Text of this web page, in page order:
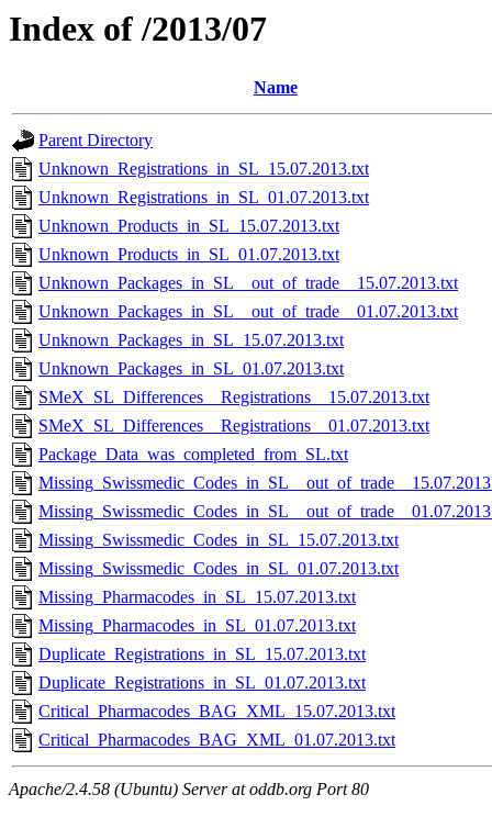
Index of /2013/07
Name
Parent Directory
Unknown_Registrations_in_SL_15.07.2013.txt
Unknown_Registrations_in_SL_01.07.2013.txt
Unknown_Products_in_SL_15.07.2013.txt
Unknown_Products_in_SL_01.07.2013.txt
Unknown_Packages_in_SL__out_of_trade__15.07.2013.txt
Unknown_Packages_in_SL__out_of_trade__01.07.2013.txt
Unknown_Packages_in_SL_15.07.2013.txt
Unknown_Packages_in_SL_01.07.2013.txt
SMeX_SL_Differences__Registrations__15.07.2013.txt
SMeX_SL_Differences__Registrations__01.07.2013.txt
Package_Data_was_completed_from_SL.txt
Missing_Swissmedic_Codes_in_SL_15.07.2013.txt
Missing_Swissmedic_Codes_in_SL_01.07.2013.txt
Missing_Pharmacodes_in_SL_15.07.2013.txt
Missing_Pharmacodes_in_SL_01.07.2013.txt
Duplicate_Registrations_in_SL_15.07.2013.txt
Duplicate_Registrations_in_SL_01.07.2013.txt
Critical_Pharmacodes_BAG_XML_15.07.2013.txt
Critical_Pharmacodes_BAG_XML_01.07.2013.txt
Apache/2.4.58 (Ubuntu) Server at oddb.org Port 80